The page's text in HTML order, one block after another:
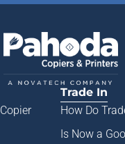
Copier
Trade In
How Do
Is Now a